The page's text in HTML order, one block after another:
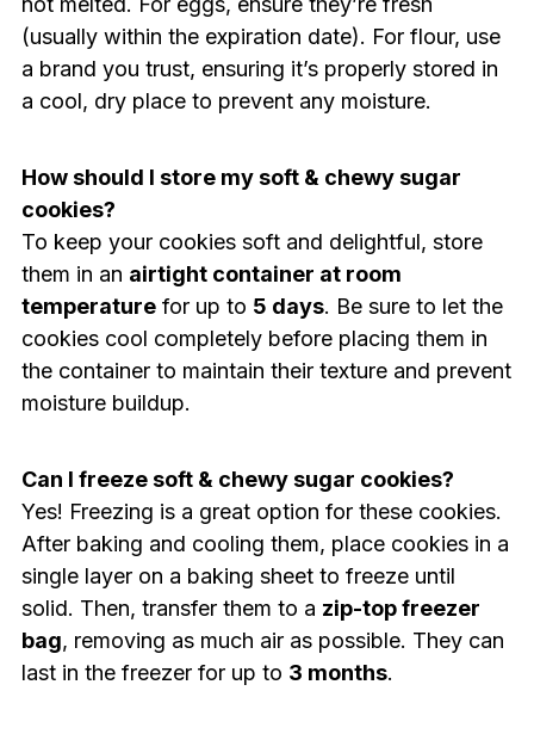
(usually within the expiration date). For flour, use
a brand you trust, ensuring it’s properly stored in
a cool, dry place to prevent any moisture.
How should I store my soft & chewy sugar
cookies?
To keep your cookies soft and delightful, store
them in an airtight container at room
temperaturefor up to 5 days. Be sure to let the
cookies cool completely before placing them in
the container to maintain their texture and prevent
moisture buildup.
Can I freeze soft & chewy sugar cookies?
Yes! Freezing is a great option for these cookies.
After baking and cooling them, place cookies in a
single layer on a baking sheet to freeze until
solid. Then, transfer them to a zip-top freezer
bag, removing as much air as possible. They can
last in the freezer for up to 3 months.